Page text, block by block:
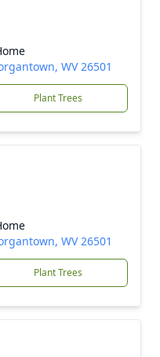
WV 26501
Plant Trees
WV 26501
Plant Trees